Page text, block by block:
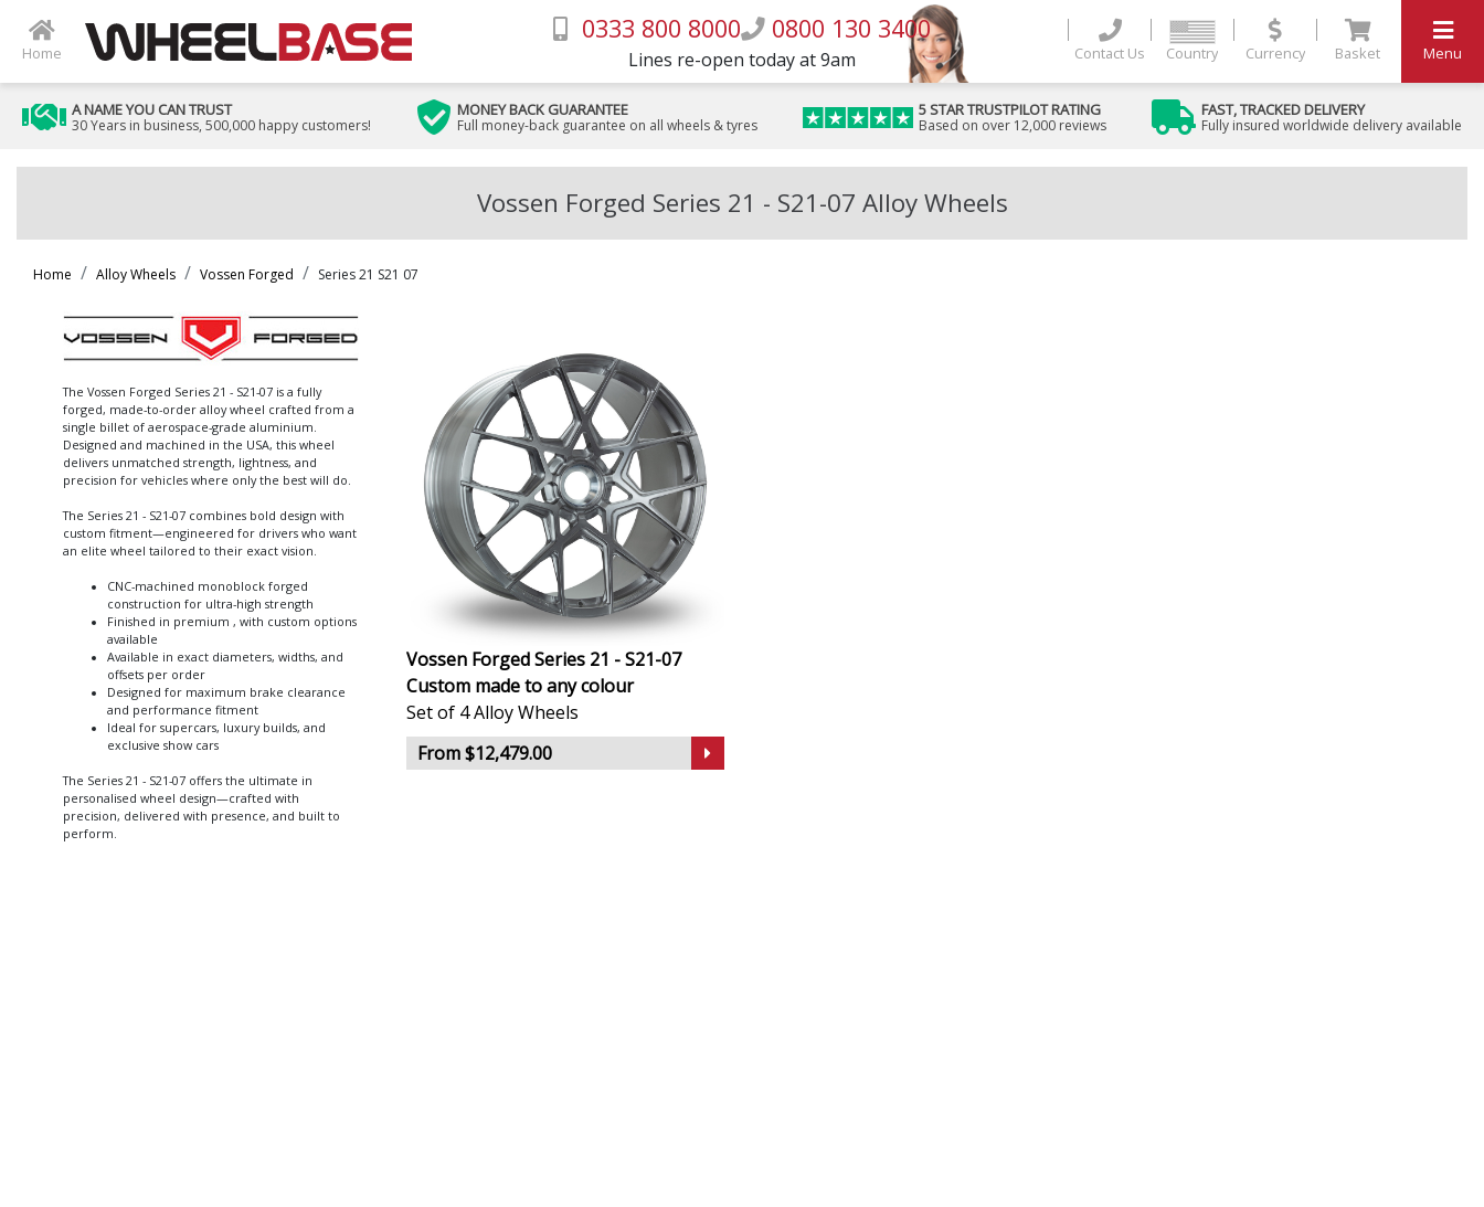
Home
0333 800 8000 0800 130 3400
Lines re-open today at 9am Contact Us Country Currency Basket Menu
A NAME YOU CAN TRUST
30 Years in business, 500,000 happy customers!
MONEY BACK GUARANTEE
Full money-back guarantee on all wheels & tyres
5 STAR TRUSTPILOT RATING
Based on over 12,000 reviews
FAST, TRACKED DELIVERY
Fully insured worldwide delivery available
Vossen Forged Series 21 - S21-07 Alloy Wheels
Home Alloy Wheels Vossen Forged Series 21 S21 07
The Vossen Forged Series 21 - S21-07 is a fully
forged, made-to-order alloy wheel crafted from a
single billet of aerospace-grade aluminium.
Designed and machined in the USA, this wheel
delivers unmatched strength, lightness, and
precision for vehicles where only the best will do.
The Series 21 - S21-07 combines bold design with
custom fitment—engineered for drivers who want
an elite wheel tailored to their exact vision.
CNC-machined monoblock forged
construction for ultra-high strength
Finished in premium , with custom options
available
Available in exact diameters, widths, and
offsets per order
Designed for maximum brake clearance
and performance fitment
Ideal for supercars, luxury builds, and
exclusive show cars
The Series 21 - S21-07 offers the ultimate in
personalised wheel design—crafted with
precision, delivered with presence, and built to
perform.
Vossen Forged Series 21 - S21-07
Custom made to any colour
Set of 4 Alloy Wheels
From $12,479.00